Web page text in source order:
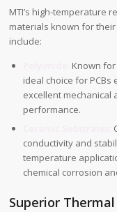
MTI’s high-temperature
materials known for
include:
Known
ideal choice for
excellent mechanical
performance.
conductivity and
temperature
chemical corrosion
Superior